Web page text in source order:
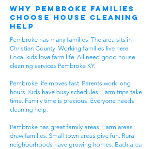
Why Pembroke Families
Choose House Cleaning
Help
Pembroke has many families. The area sits in
Christian County. Working families live here.
Local kids love farm life. All need good house
cleaning services Pembroke KY.
Pembroke life moves fast. Parents work long
hours. Kids have busy schedules. Farm trips take
time. Family time is precious. Everyone needs
cleaning help.
Pembroke has great family areas. Farm areas
draw families. Small town areas give fun. Rural
neighborhoods have growing homes. Each area